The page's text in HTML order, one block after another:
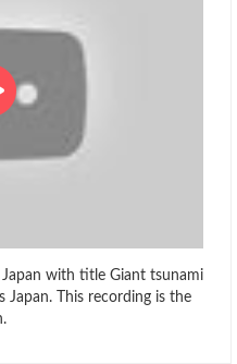
with title Giant tsunami
Japan. This recording is the